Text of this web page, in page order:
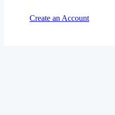
Create an Account